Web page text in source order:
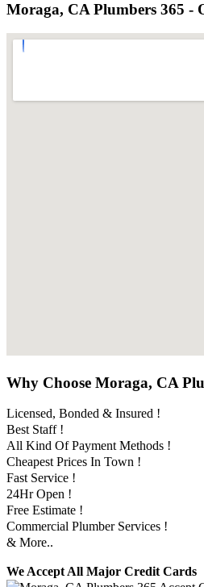
Moraga, CA Plumbers 365 -
Why Choose Moraga, CA
Licensed, Bonded & Insured !
Best Staff !
All Kind Of Payment Methods !
Cheapest Prices In Town !
Fast Service !
24Hr Open !
Free Estimate !
Commercial Plumber Services !
& More..
We Accept All Major Credit Cards